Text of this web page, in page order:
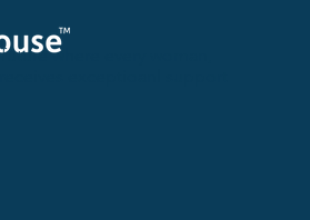
where every woman,